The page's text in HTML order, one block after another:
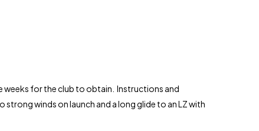
for the club to obtain. Instructions and
winds on launch and a long glide to an LZ with